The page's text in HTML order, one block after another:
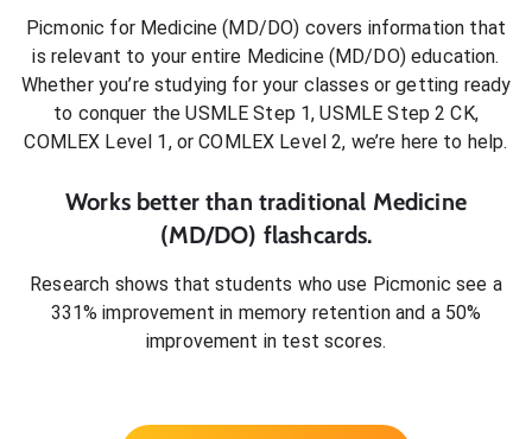
Picmonic for Medicine (MD/DO) covers information that
is relevant to your entire Medicine (MD/DO)education.
Whether you’re studying for your classes or getting ready
to conquer the USMLE Step 1, USMLE Step 2 CK,
COMLEX Level 1, or COMLEX Level 2, we’re here to help.
Works better than traditional Medicine
(MD/DO) flashcards.
Research shows that students who use Picmonic see a
331% improvement in memory retention and a 50%
improvement in test scores.